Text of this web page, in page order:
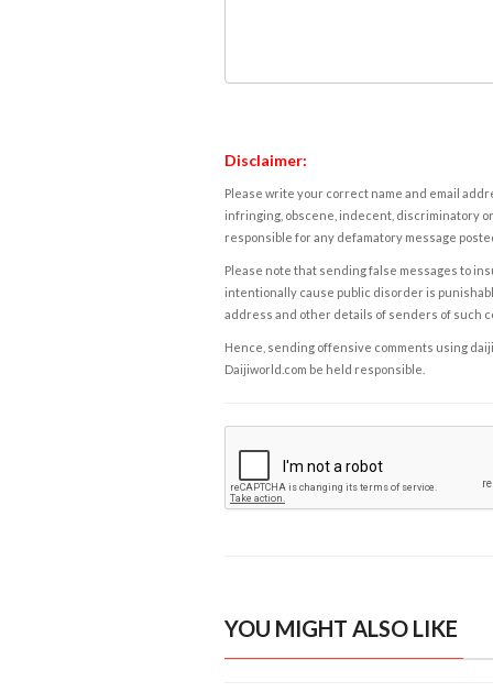
Disclaimer:
Please write your correct name and email
infringing, obscene, indecent, discriminatory
responsible for any defamatory message
Please note that sending false messages to
intentionally cause public disorder is
address and other details of senders of such
Hence, sending offensive comments using
Daijiworld.com be held responsible.
YOU MIGHT ALSO LIKE